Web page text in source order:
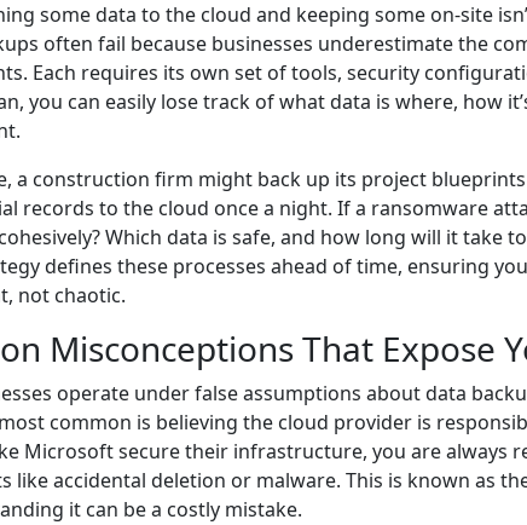
some data to the cloud and keeping some on-site
often fail because businesses underestimate the
Each requires its own set of tools, security
you can easily lose track of what data is where, how
a construction firm might back up its project
records to the cloud once a night. If a ransomware
Which data is safe, and how long will it take
defines these processes ahead of time, ensuring
not chaotic.
Misconceptions That Expose
operate under false assumptions about data
common is believing the cloud provider is
Microsoft secure their infrastructure, you are always
like accidental deletion or malware. This is known as
it can be a costly mistake.